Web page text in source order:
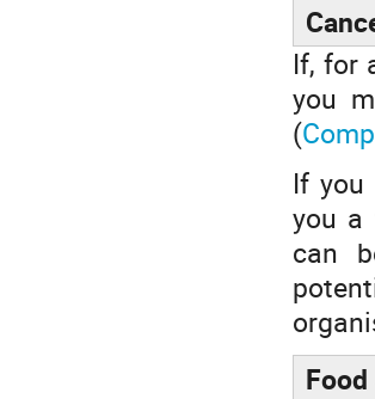
If, for
you
(
If you
you a
can